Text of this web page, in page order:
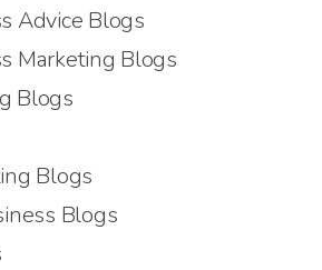
Advice Blogs
Marketing Blogs
Blogs
Blogs
Blogs